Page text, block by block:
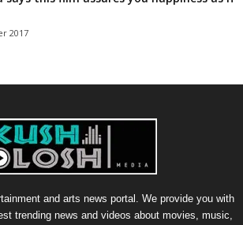
2017
and arts news portal. We provide you with
trending news and videos about movies, music,